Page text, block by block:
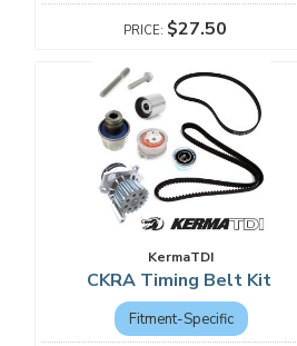
$27.50
KermaTDI
CKRA Timing Belt Kit
Fitment-Specific